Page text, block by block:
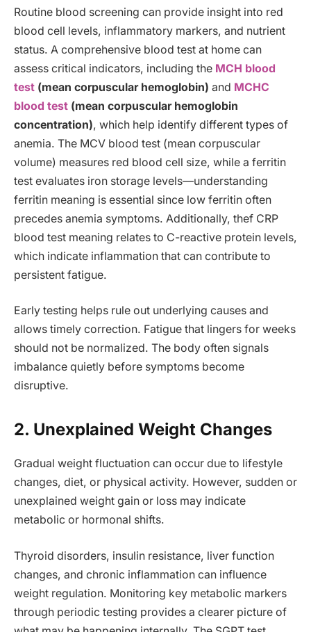
Routine blood screening can provide insight into red
blood cell levels, inflammatory markers, and nutrient
status. A comprehensive blood test at home can
assess critical indicators, including the MCH blood
test (mean corpuscular hemoglobin) and MCHC
blood test (mean corpuscular hemoglobin
concentration), which help identify different types of
anemia. The MCV blood test (mean corpuscular
volume) measures red blood cell size, while a ferritin
test evaluates iron storage levels—understanding
ferritin meaning is essential since low ferritin often
precedes anemia symptoms. Additionally, thef CRP
blood test meaning relates to C-reactive protein levels,
which indicate inflammation that can contribute to
persistent fatigue.
Early testing helps rule out underlying causes and
allows timely correction. Fatigue that lingers for weeks
should not be normalized. The body often signals
imbalance quietly before symptoms become
disruptive.
2. Unexplained Weight Changes
Gradual weight fluctuation can occur due to lifestyle
changes, diet, or physical activity. However, sudden or
unexplained weight gain or loss may indicate
metabolic or hormonal shifts.
Thyroid disorders, insulin resistance, liver function
changes, and chronic inflammation can influence
weight regulation. Monitoring key metabolic markers
through periodic testing provides a clearer picture of